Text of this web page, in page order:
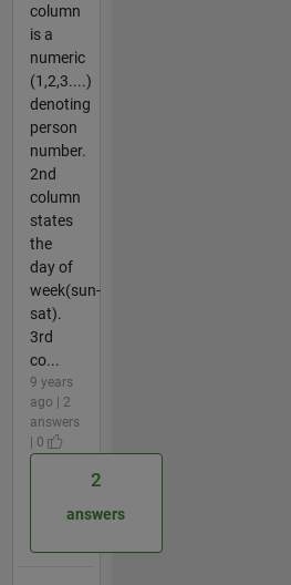
column
is a
numeric
(1,2,3....)
denoting
person
number.
2nd
column
states
the
day of
week(sun-
sat).
3rd
co...
9 years
ago | 2
answers
| 0
2
answers